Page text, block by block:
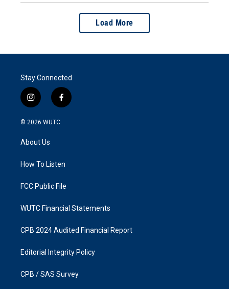
Load More
Stay Connected
i
n
s
a
g
a
f
a
k
© 2026 WUTC
About Us
How To Listen
FCC Public File
WUTC Financial Statements
CPB 2024 Audited Financial Report
Editorial Integrity Policy
CPB / SAS Survey